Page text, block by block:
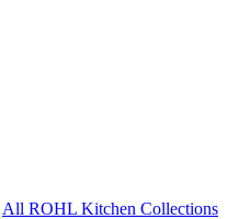
All ROHL Kitchen Collections